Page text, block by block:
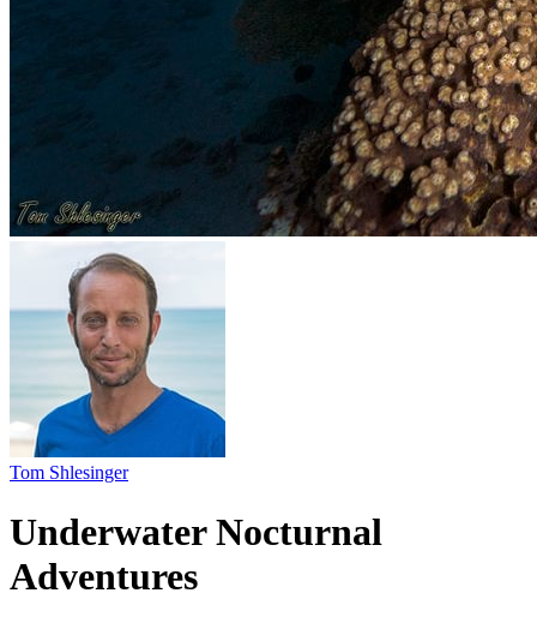
Underwater Nocturnal
Adventures